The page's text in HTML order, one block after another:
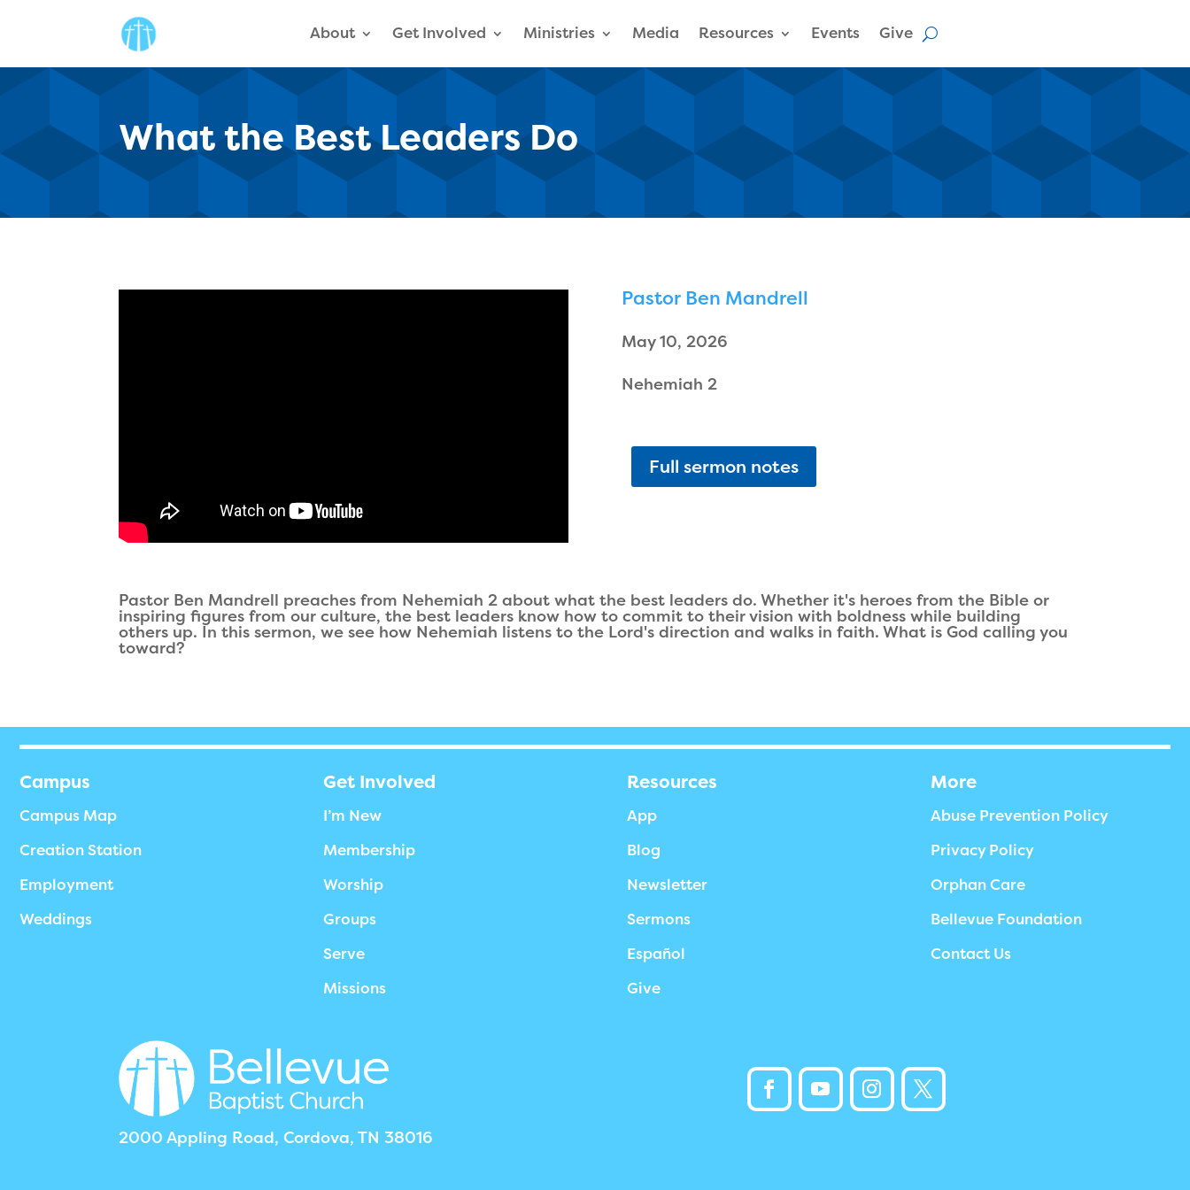
About Get Involved Ministries Media Resources Events Give
What the Best Leaders Do
Pastor Ben Mandrell
May 10, 2026
Nehemiah 2
Full sermon notes
Pastor Ben Mandrell preaches from Nehemiah 2 about what the best leaders do. Whether it's heroes from the Bible or
inspiring figures from our culture, the best leaders know how to commit to their vision with boldness while building
others up. In this sermon, we see how Nehemiah listens to the Lord's direction and walks in faith. What is God calling you
toward?
Campus
Campus Map
Creation Station
Employment
Weddings
Get Involved
I’m New
Membership
Worship
Groups
Serve
Missions
Resources
App
Blog
Newsletter
Sermons
Español
Give
More
Abuse Prevention Policy
Privacy Policy
Orphan Care
Bellevue Foundation
Contact Us
2000 Appling Road, Cordova, TN 38016